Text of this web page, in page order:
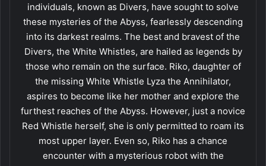
individuals, known as Divers, have sought to solve
these mysteries of the Abyss, fearlessly descending
into its darkest realms. The best and bravest of the
Divers, the White Whistles, are hailed as legends by
those who remain on the surface. Riko, daughter of
the missing White Whistle Lyza the Annihilator,
aspires to become like her mother and explore the
furthest reaches of the Abyss. However, just a novice
Red Whistle herself, she is only permitted to roam its
most upper layer. Even so, Riko has a chance
encounter with a mysterious robot with the